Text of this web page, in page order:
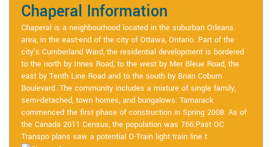
Chaperal Information
Chaperal is a neighbourhood located in the suburban Orleans
area, in the east-end of the city of Ottawa, Ontario. Part of the
city's Cumberland Ward, the residential development is bordered
to the north by Innes Road, to the west by Mer Bleue Road, the
east by Tenth Line Road and to the south by Brian Coburn
Boulevard. The community includes a mixture of single family,
semi-detached, town homes, and bungalows. Tamarack
commenced the first phase of construction in Spring 2008. As of
the Canada 2011 Census, the population was 766.Past OC
Transpo plans saw a potential O-Train light train line t